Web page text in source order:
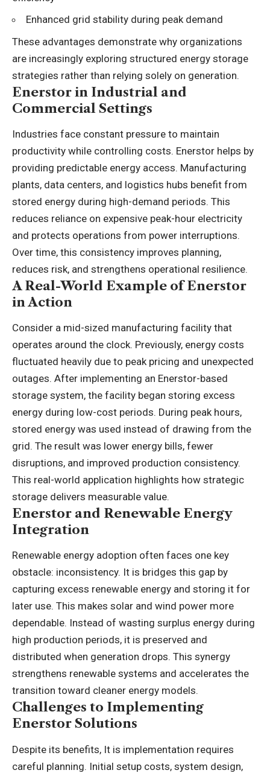
Enhanced grid stability during peak demand
These advantages demonstrate why organizations
are increasingly exploring structured energy storage
strategies rather than relying solely on generation.
Enerstor in Industrial and
Commercial Settings
Industries face constant pressure to maintain
productivity while controlling costs. Enerstor helps by
providing predictable energy access. Manufacturing
plants, data centers, and logistics hubs benefit from
stored energy during high-demand periods. This
reduces reliance on expensive peak-hour electricity
and protects operations from power interruptions.
Over time, this consistency improves planning,
reduces risk, and strengthens operational resilience.
A Real-World Example of Enerstor
in Action
Consider a mid-sized manufacturing facility that
operates around the clock. Previously, energy costs
fluctuated heavily due to peak pricing and unexpected
outages. After implementing an Enerstor-based
storage system, the facility began storing excess
energy during low-cost periods. During peak hours,
stored energy was used instead of drawing from the
grid. The result was lower energy bills, fewer
disruptions, and improved production consistency.
This real-world application highlights how strategic
storage delivers measurable value.
Enerstor and Renewable Energy
Integration
Renewable energy adoption often faces one key
obstacle: inconsistency. It is bridges this gap by
capturing excess renewable energy and storing it for
later use. This makes solar and wind power more
dependable. Instead of wasting surplus energy during
high production periods, it is preserved and
distributed when generation drops. This synergy
strengthens renewable systems and accelerates the
transition toward cleaner energy models.
Challenges to Implementing
Enerstor Solutions
Despite its benefits, It is implementation requires
careful planning. Initial setup costs, system design,